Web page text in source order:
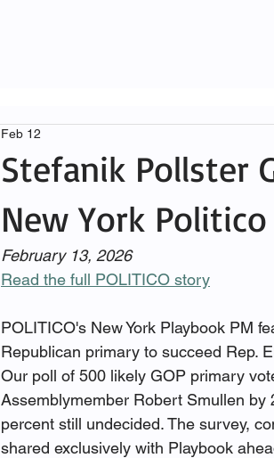
Stefanik Pollster
New York Politico
Feb 12
February 13, 2026
Read the full POLITICO story
POLITICO's New York Playbook PM
Republican primary to succeed Rep.
Our poll of 500 likely GOP primary
Assemblymember Robert Smullen
percent still undecided. The survey,
shared exclusively with Playbook